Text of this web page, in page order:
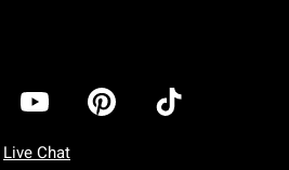
Live Chat